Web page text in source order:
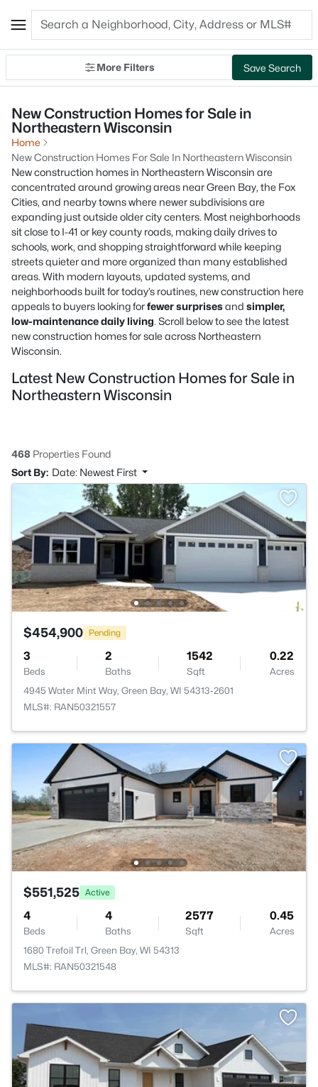
More Filters Save Search
New Construction Homes for Sale in
Northeastern Wisconsin
Home
New Construction Homes For Sale In Northeastern Wisconsin
New construction homes in Northeastern Wisconsin are
concentrated around growing areas near Green Bay, the Fox
Cities, and nearby towns where newer subdivisions are
expanding just outside older city centers. Most neighborhoods
sit close to I-41 or key county roads, making daily drives to
schools, work, and shopping straightforward while keeping
streets quieter and more organized than many established
areas. With modern layouts, updated systems, and
neighborhoods built for today’s routines, new construction here
appeals to buyers looking forfewer surprisesand simpler,
low-maintenance daily living. Scroll below to see the latest
new construction homes for sale across Northeastern
Wisconsin.
Latest New Construction Homes for Sale in
Northeastern Wisconsin
468 Properties Found
Sort By: Date: Newest First
$454,900 Pending
3
Beds
2
Baths
1542
Sqft
0.22
Acres
4945 Water Mint Way, Green Bay, WI 54313-2601
MLS#: RAN50321557
$551,525 Active
4
Beds
4
Baths
2577
Sqft
0.45
Acres
1680 Trefoil Trl, Green Bay, WI 54313
MLS#: RAN50321548